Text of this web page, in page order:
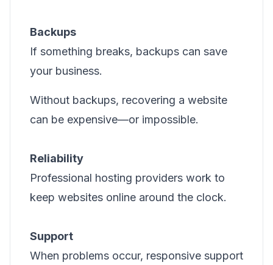
Backups
If something breaks, backups can save
your business.
Without backups, recovering a website
can be expensive—or impossible.
Reliability
Professional hosting providers work to
keep websites online around the clock.
Support
When problems occur, responsive support